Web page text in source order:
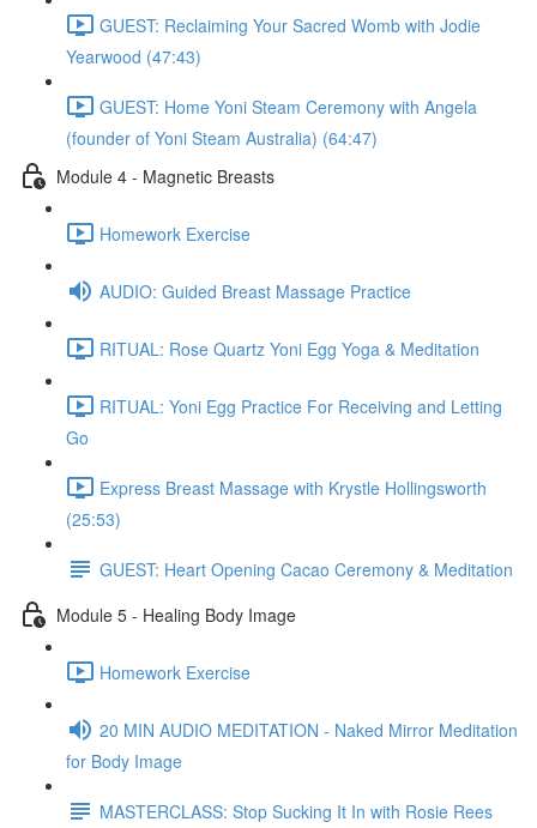
GUEST: Reclaiming Your Sacred Womb with Jodie
Yearwood (47:43)
GUEST: Home Yoni Steam Ceremony with Angela
(founder of Yoni Steam Australia) (64:47)
Module 4 - Magnetic Breasts
Homework Exercise
AUDIO: Guided Breast Massage Practice
RITUAL: Rose Quartz Yoni Egg Yoga & Meditation
RITUAL: Yoni Egg Practice For Receiving and Letting
Go
Express Breast Massage with Krystle Hollingsworth
(25:53)
GUEST: Heart Opening Cacao Ceremony & Meditation
Module 5 - Healing Body Image
Homework Exercise
20 MIN AUDIO MEDITATION - Naked Mirror Meditation
for Body Image
MASTERCLASS: Stop Sucking It In with Rosie Rees